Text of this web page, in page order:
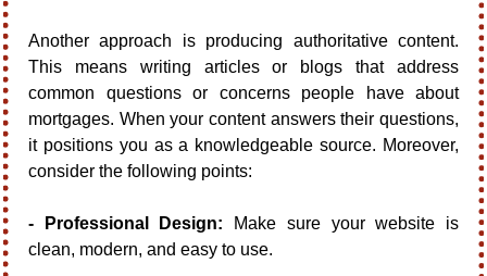
Another approach is producing authoritative content.
This means writing articles or blogs that address
common questions or concerns people have about
mortgages. When your content answers their questions,
it positions you as a knowledgeable source. Moreover,
consider the following points:
- Professional Design: Make sure your website is
clean, modern, and easy to use.